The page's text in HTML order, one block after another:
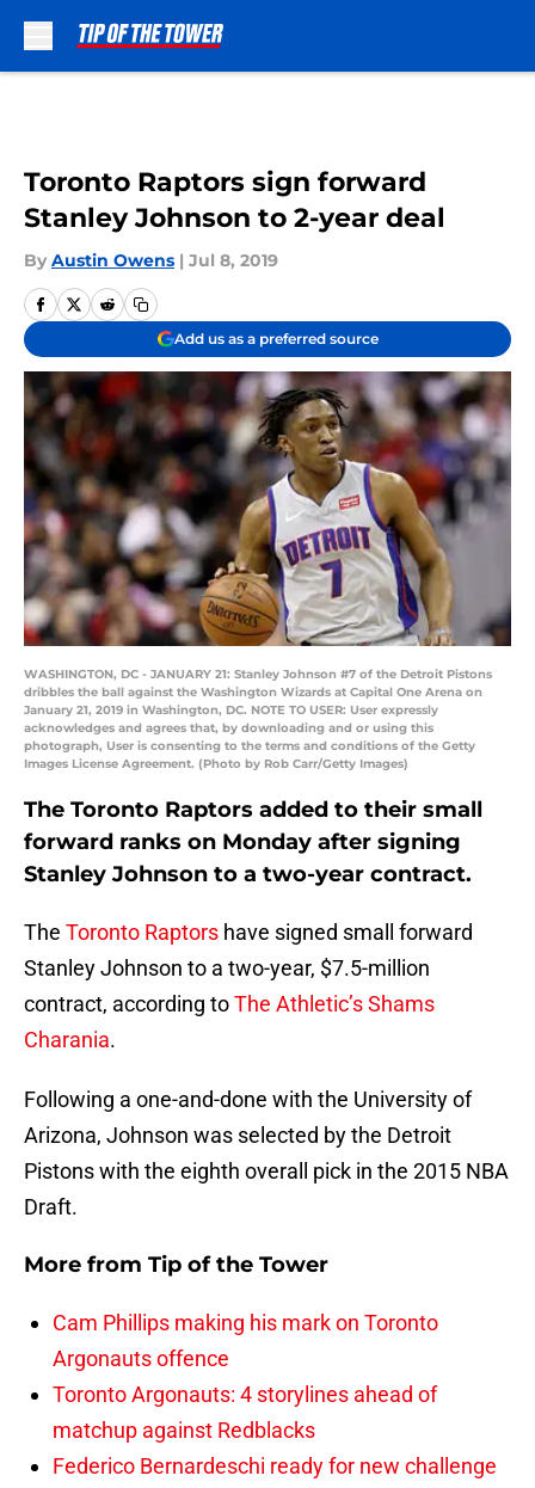
Toronto Raptors sign forward
Stanley Johnson to 2-year deal
By Austin Owens | Jul 8, 2019
Add us as a preferred source
WASHINGTON, DC - JANUARY 21: Stanley Johnson #7 of the Detroit Pistons
dribbles the ball against the Washington Wizards at Capital One Arena on
January 21, 2019 in Washington, DC. NOTE TO USER: User expressly
acknowledges and agrees that, by downloading and or using this
photograph, User is consenting to the terms and conditions of the Getty
Images License Agreement. (Photo by Rob Carr/Getty Images)
The Toronto Raptors added to their small
forward ranks on Monday after signing
Stanley Johnson to a two-year contract.
The Toronto Raptors have signed small forward
Stanley Johnson to a two-year, $7.5-million
contract, according toThe Athletic’s Shams
Charania.
Following a one-and-done with the University of
Arizona, Johnson was selected by the Detroit
Pistons with the eighth overall pick in the 2015 NBA
Draft.
More from Tip of the Tower
Cam Phillips making his mark on Toronto
Argonauts offence
Toronto Argonauts: 4 storylines ahead of
matchup against Redblacks
Federico Bernardeschi ready for new challenge